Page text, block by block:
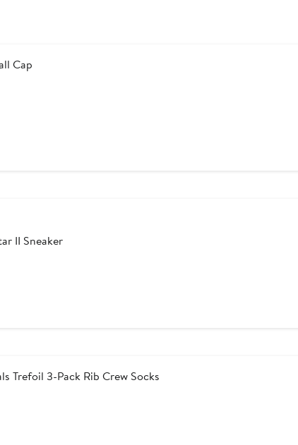
Cap
II Sneaker
Trefoil 3-Pack Rib Crew Socks